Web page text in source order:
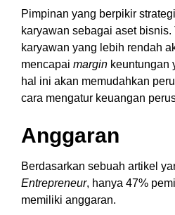
Pimpinan yang berpikir
karyawan sebagai aset
karyawan yang lebih rendah
mencapai margin keuntungan
hal ini akan memudahkan
cara mengatur keuangan
Anggaran
Berdasarkan sebuah artikel
Entrepreneur, hanya 47%
memiliki anggaran.